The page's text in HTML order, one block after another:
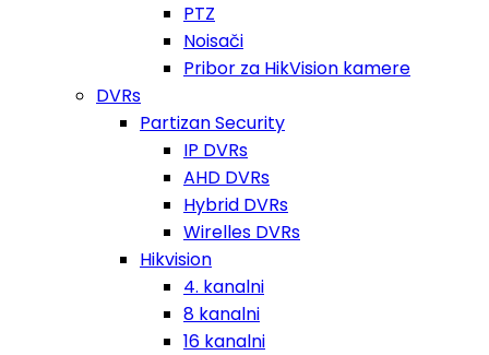
PTZ
Noisači
Pribor za HikVision kamere
DVRs
Partizan Security
IP DVRs
AHD DVRs
Hybrid DVRs
Wirelles DVRs
Hikvision
4. kanalni
8 kanalni
16 kanalni